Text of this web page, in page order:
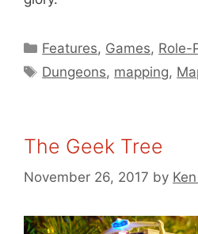
Categories
Features, Games, Role-
Tags
Dungeons, mapping,
The Geek Tree
November 26, 2017 by